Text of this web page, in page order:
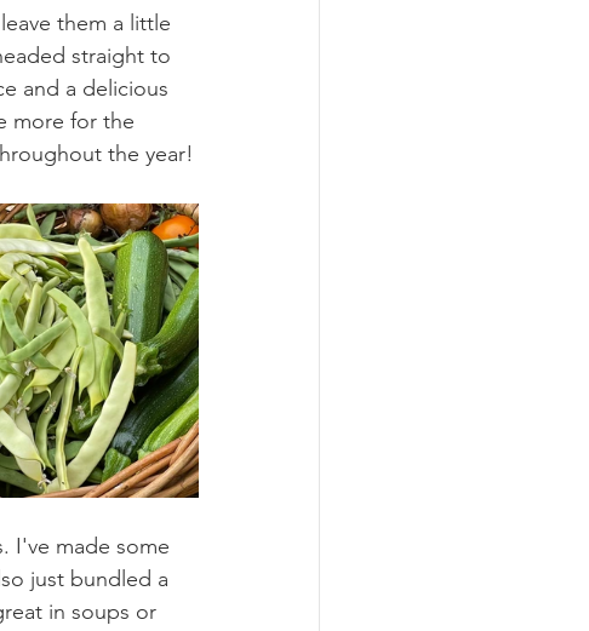
them a little
straight to
and a delicious
more for the
the year!
I've made some
just bundled a
in soups or